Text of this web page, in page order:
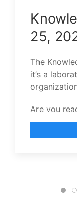
25,
The
it’s a
Are you
Loop" to